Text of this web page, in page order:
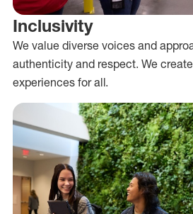
Inclusivity
We value diverse voices and
authenticity and respect. We
experiences for all.